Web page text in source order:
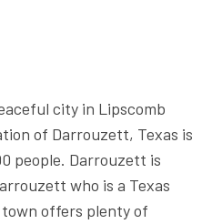
city in Lipscomb
of Darrouzett, Texas is
people. Darrouzett is
who is a Texas
offers plenty of